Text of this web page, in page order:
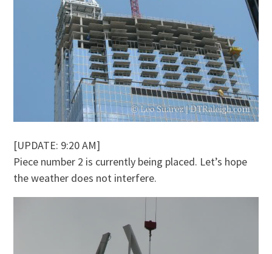
[UPDATE: 9:20 AM]
Piece number 2 is currently being placed. Let’s hope
the weather does not interfere.